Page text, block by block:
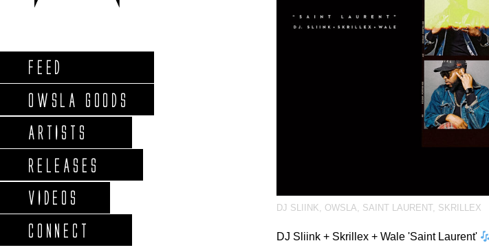
FEED
OWSLA GOODS
ARTISTS
RELEASES
VIDEOS
CONNECT
DJ SLIINK, OWSLA, SAINT LAURENT, SKRILLEX
DJ Sliink + Skrillex + Wale 'Saint Laurent'